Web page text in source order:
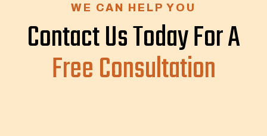
WE CAN HELP YOU
Contact Us Today For A
Free Consultation